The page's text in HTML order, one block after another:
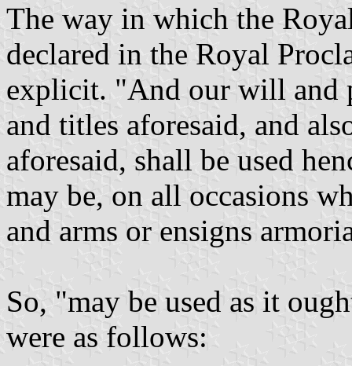
The way in which the
declared in the Royal
explicit. "And our will and
and titles aforesaid, and
aforesaid, shall be used
may be, on all occasions
and arms or ensigns
So, "may be used as it
were as follows: